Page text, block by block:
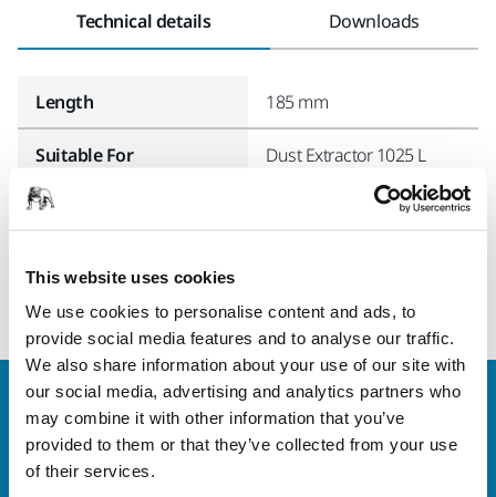
This website uses cookies
We use cookies to personalise content and ads, to
provide social media features and to analyse our traffic.
We also share information about your use of our site with
our social media, advertising and analytics partners who
may combine it with other information that you’ve
provided to them or that they’ve collected from your use
of their services.
Technical details Downloads
Length 185 mm
Suitable For Dust Extractor 1025 L
Width
Welcome to the global Mirka website
To find out more about Mirka products and
solutions available in your own region, please visit
yourlocal mirka.com website